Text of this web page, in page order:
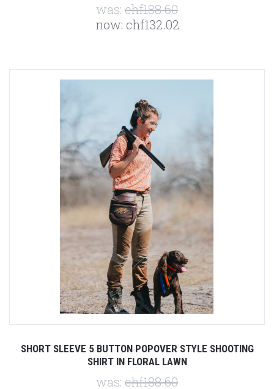
was: chf188.60
now: chf132.02
SHORT SLEEVE 5 BUTTON POPOVER STYLE SHOOTING
SHIRT IN FLORAL LAWN
was: chf188.60